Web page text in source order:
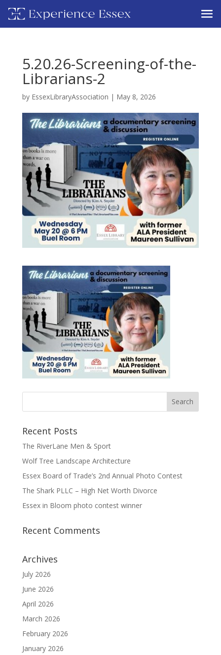
5.20.26-Screening-of-the-
Librarians-2
by EssexLibraryAssociation | May 8, 2026
Recent Posts
The RiverLane Men & Sport
Wolf Tree Landscape Architecture
Essex Board of Trade’s 2nd Annual Photo Contest
The Shark PLLC – High Net Worth Divorce
Essex in Bloom photo contest winner
Recent Comments
Archives
July 2026
June 2026
April 2026
March 2026
February 2026
January 2026